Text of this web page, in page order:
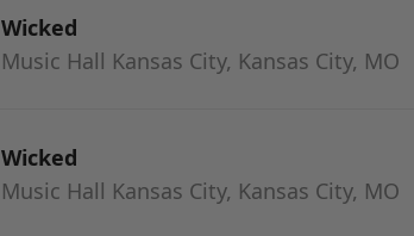
Wicked
Music Hall Kansas City, Kansas City, MO
Wicked
Music Hall Kansas City, Kansas City, MO